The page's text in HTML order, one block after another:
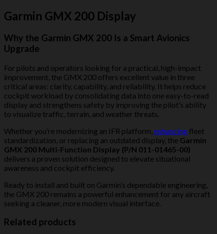
Garmin GMX 200 Display
Why the Garmin GMX 200 Is a Smart Avionics
Upgrade
For pilots and operators looking for a practical, high-impact
improvement, the GMX 200 offers excellent value in three
critical areas: clarity, capability, and reliability. It helps reduce
cockpit workload by consolidating data into one easy-to-read
display and strengthens safety by improving the pilot’s ability
to visualize traffic, terrain, and weather threats.
Whether you’re modernizing an IFR platform, enhancing fleet
standardization, or replacing an outdated display, the Garmin
GMX 200 Multi-Function Display (P/N 011-01465-00)
delivers a proven solution designed to elevate situational
awareness and cockpit efficiency.
Ready to install and built on Garmin’s dependable engineering,
the GMX 200 remains a powerful enhancement for any aircraft
seeking a cleaner, more modern visual interface.
Related products